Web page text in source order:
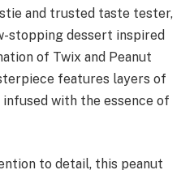
and trusted taste tester,
stopping dessert inspired
of Twix and Peanut
features layers of
with the essence of
to detail, this peanut